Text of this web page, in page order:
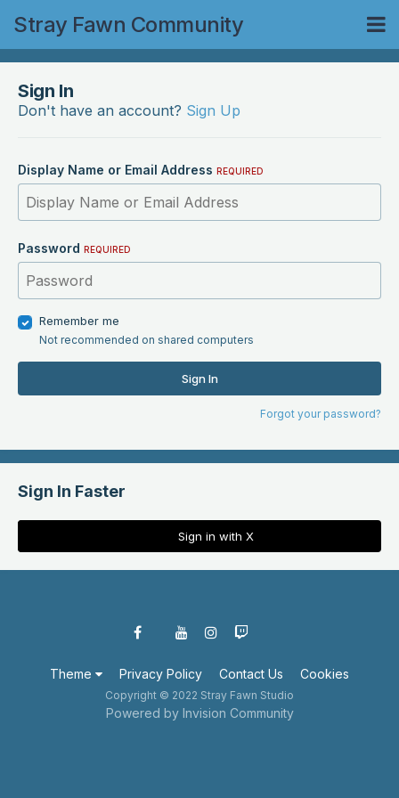
Stray Fawn Community
Sign In
Don't have an account? Sign Up
Display Name or Email Address REQUIRED
Password REQUIRED
Remember me
Not recommended on shared computers
Sign In
Forgot your password?
Sign In Faster
Sign in with X
Theme Privacy Policy Contact Us Cookies
Copyright © 2022 Stray Fawn Studio
Powered by Invision Community